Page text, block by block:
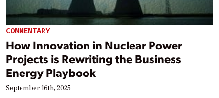
COMMENTARY
How Innovation in Nuclear Power
Projects is Rewriting the Business
Energy Playbook
September 16th, 2025